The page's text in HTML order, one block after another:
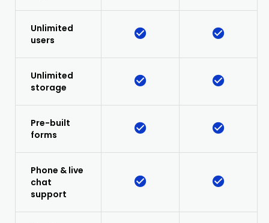
Unlimited
users
Unlimited
storage
Pre-built
forms
Phone & live
chat
support